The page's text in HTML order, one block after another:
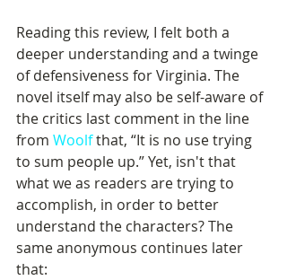
Reading this review, I felt both a
deeper understanding and a twinge
of defensiveness for Virginia. The
novel itself may also be self-aware of
the critics last comment in the line
from Woolf that, “It is no use trying
to sum people up.” Yet, isn't that
what we as readers are trying to
accomplish, in order to better
understand the characters? The
same anonymous continues later
that: